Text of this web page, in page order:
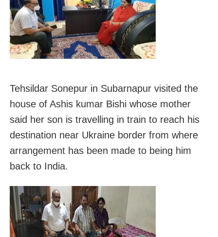
Tehsildar Sonepur in Subarnapur visited the
house of Ashis kumar Bishi whose mother
said her son is travelling in train to reach his
destination near Ukraine border from where
arrangement has been made to being him
back to India.